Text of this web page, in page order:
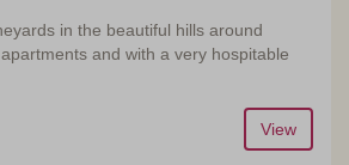
in the beautiful hills around
and with a very hospitable
View